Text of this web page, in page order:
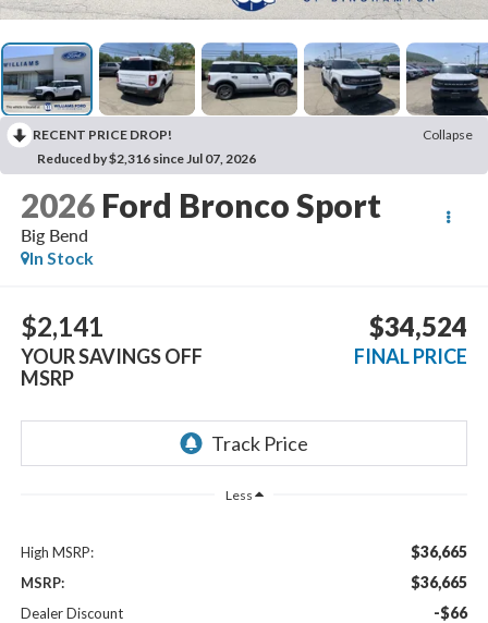
RECENT PRICE DROP!
Collapse
Reduced by $2,316 since Jul 07, 2026
2026 Ford Bronco Sport
Big Bend
In Stock
$2,141
YOUR SAVINGS OFF
MSRP
$34,524
FINAL PRICE
Less
High MSRP: $36,665
MSRP: $36,665
Dealer Discount -$66